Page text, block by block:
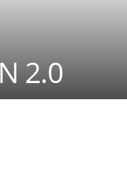
2.0